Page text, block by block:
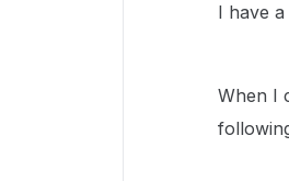
I have
When I